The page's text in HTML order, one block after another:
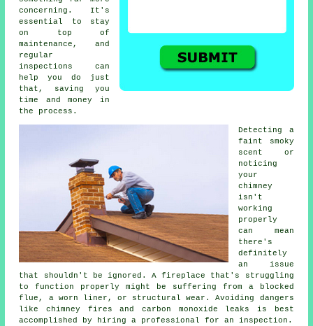
concerning. It's
essential to stay
on top of
maintenance, and
regular
inspections can
help you do just
that, saving you
time and money in
the process.
Detecting a
faint smoky
scent or
noticing
your
chimney
isn't
working
properly
can mean
there's
definitely
an issue
that shouldn't be ignored. A fireplace that's struggling
to function properly might be suffering from a blocked
flue, a worn liner, or structural wear. Avoiding dangers
like chimney fires and carbon monoxide leaks is best
accomplished by hiring a professional for an inspection.